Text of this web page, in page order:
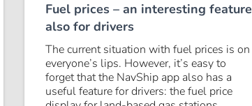
Fuel prices – an interesting feature
also for drivers
The current situation with fuel prices is on
everyone’s lips. However, it’s easy to
forget that the NavShip app also has a
useful feature for drivers: the fuel price